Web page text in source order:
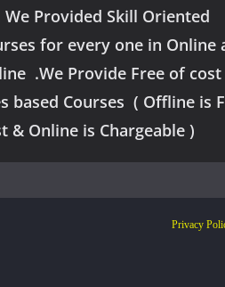
We Provided Skill Oriented
for every one in Online
.We Provide Free of cost
based Courses ( Offline is
& Online is Chargeable )
Privacy